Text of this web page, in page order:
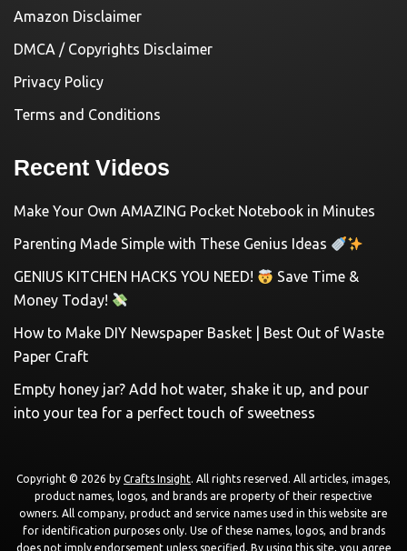
Amazon Disclaimer
DMCA / Copyrights Disclaimer
Privacy Policy
Terms and Conditions
Recent Videos
Make Your Own AMAZING Pocket Notebook in Minutes
Parenting Made Simple with These Genius Ideas
GENIUS KITCHEN HACKS YOU NEED!
Save Time &
Money Today!
How to Make DIY Newspaper Basket | Best Out of Waste
Paper Craft
Empty honey jar? Add hot water, shake it up, and pour
into your tea for a perfect touch of sweetness
Copyright © 2026 by Crafts Insight. All rights reserved. All articles, images,
product names, logos, and brands are property of their respective
owners. All company, product and service names used in this website are
for identification purposes only. Use of these names, logos, and brands
does not imply endorsement unless specified. By using this site, you agree